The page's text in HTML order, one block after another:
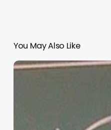
You May Also Like
“Hidden”